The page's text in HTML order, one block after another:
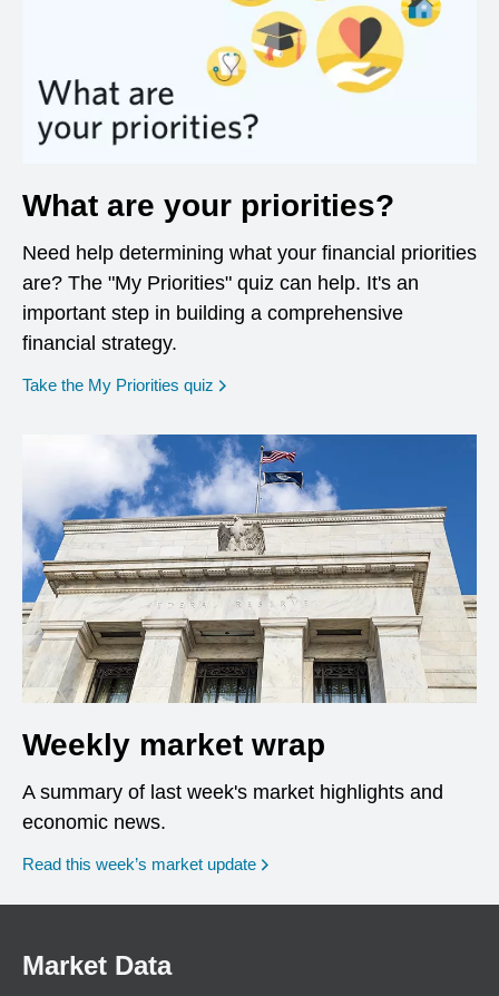
What are your priorities?
Need help determining what your financial priorities
are? The "My Priorities" quiz can help. It's an
important step in building a comprehensive
financial strategy.
Take the My Priorities quiz opens in a new window
Weekly market wrap
A summary of last week's market highlights and
economic news.
Read this week’s market update
Market Data